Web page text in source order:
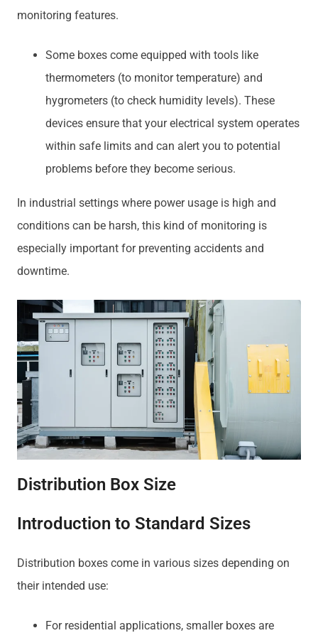
monitoring features.
Some boxes come equipped with tools like
thermometers (to monitor temperature) and
hygrometers (to check humidity levels). These
devices ensure that your electrical system operates
within safe limits and can alert you to potential
problems before they become serious.
In industrial settings where power usage is high and
conditions can be harsh, this kind of monitoring is
especially important for preventing accidents and
downtime.
Distribution Box Size
Introduction to Standard Sizes
Distribution boxes come in various sizes depending on
their intended use:
For residential applications, smaller boxes are